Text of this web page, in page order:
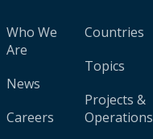
Who We
Are
News
Careers
Countries
Topics
Projects &
Operations